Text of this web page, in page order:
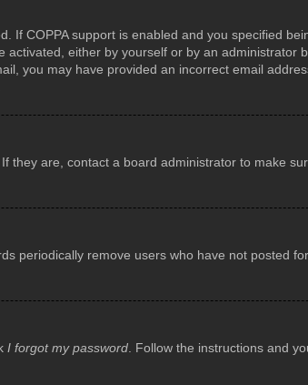
COPPA support is enabled and you specified
either by yourself or by an administrator
you may have provided an incorrect email
are, contact a board administrator to make
periodically remove users who have not posted
I forgot my password. Follow the instructions and